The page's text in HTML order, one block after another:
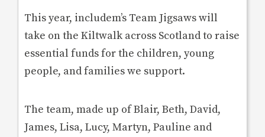
This year, includem’s Team Jigsaws will
take on the Kiltwalk across Scotland to raise
essential funds for the children, young
people, and families we support.
The team, made up of Blair, Beth, David,
James, Lisa, Lucy, Martyn, Pauline and